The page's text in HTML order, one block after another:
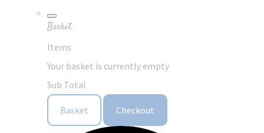
Basket
Items
Your basket is currently empty
Sub Total
Basket Checkout